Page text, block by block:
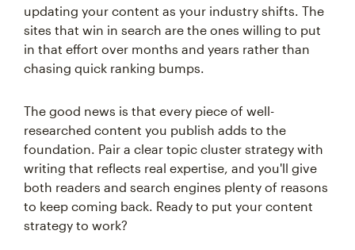
updating your content as your industry shifts. The
sites that win in search are the ones willing to put
in that effort over months and years rather than
chasing quick ranking bumps.
The good news is that every piece of well-
researched content you publish adds to the
foundation. Pair a clear topic cluster strategy with
writing that reflects real expertise, and you'll give
both readers and search engines plenty of reasons
to keep coming back. Ready to put your content
strategy to work?